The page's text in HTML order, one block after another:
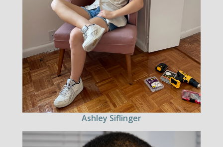
Ashley Siflinger